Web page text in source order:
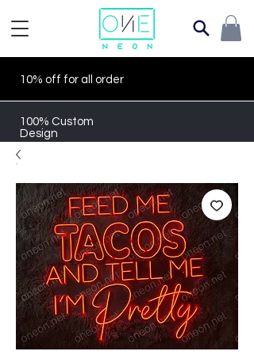
10% off for all order
100% Custom
Design